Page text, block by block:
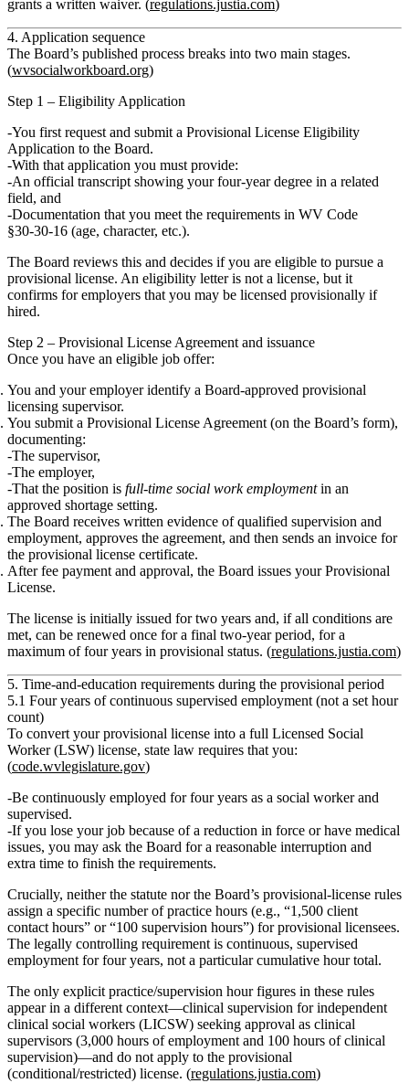
grants a written waiver. (regulations.justia.com)
4. Application sequence
The Board’s published process breaks into two main stages.
(wvsocialworkboard.org)
Step 1 – Eligibility Application
You first request and submit a Provisional License Eligibility
Application to the Board.
With that application you must provide:
An official transcript showing your four‑year degree in a related
field, and
Documentation that you meet the requirements in WV Code
§30‑30‑16 (age, character, etc.).
The Board reviews this and decides if you are eligible to pursue a
provisional license. An eligibility letter is not a license, but it
confirms for employers that you may be licensed provisionally if
hired.
Step 2 – Provisional License Agreement and issuance
Once you have an eligible job offer:
You and your employer identify a Board‑approved provisional
licensing supervisor.
You submit a Provisional License Agreement (on the Board’s form),
documenting:
The supervisor,
The employer,
That the position is full‑time social work employmentin an
approved shortage setting.
The Board receives written evidence of qualified supervision and
employment, approves the agreement, and then sends an invoice for
the provisional license certificate.
After fee payment and approval, the Board issues yourProvisional
License.
The license is initially issued fortwo years and, if all conditions are
met, can be renewed once for a final two‑year period, for a
maximum offour years in provisional status. (regulations.justia.com)
5. Time‑and‑education requirements during the provisional period
5.1 Four years of continuous supervised employment (not a set hour
count)
To convert your provisional license into a full Licensed Social
Worker (LSW) license, state law requires that you:
(code.wvlegislature.gov)
Be continuously employed for four years as a social workerand
supervised.
If you lose your job because of a reduction in force or have medical
issues, you may ask the Board for a reasonable interruption and
extra time to finish the requirements.
Crucially, neither the statute nor the Board’s provisional‑license rules
assign a specific number of practice hours (e.g., “1,500 client
contact hours” or “100 supervision hours”) for provisional licensees.
The legally controlling requirement is continuous, supervised
employment for four years, not a particular cumulative hour total.
The only explicit practice/supervision hour figures in these rules
appear in a different context—clinical supervision for independent
clinical social workers (LICSW) seeking approval as clinical
supervisors (3,000 hours of employment and 100 hours of clinical
supervision)—and do not apply to the provisional
(conditional/restricted) license. (regulations.justia.com)